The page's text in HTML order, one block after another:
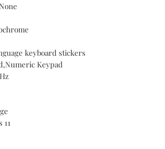
keyboard stickers
Keypad